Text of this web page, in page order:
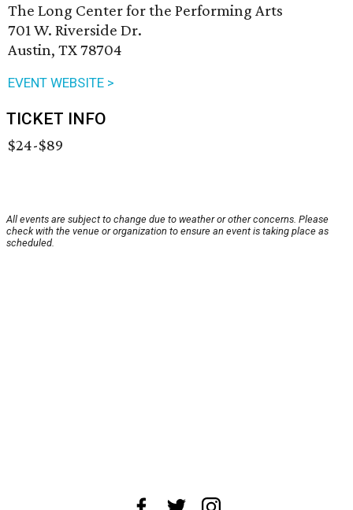
The Long Center for the Performing Arts
701 W. Riverside Dr.
Austin, TX 78704
EVENT WEBSITE >
TICKET INFO
$24-$89
All events are subject to change due to weather or other concerns. Please
check with the venue or organization to ensure an event is taking place as
scheduled.